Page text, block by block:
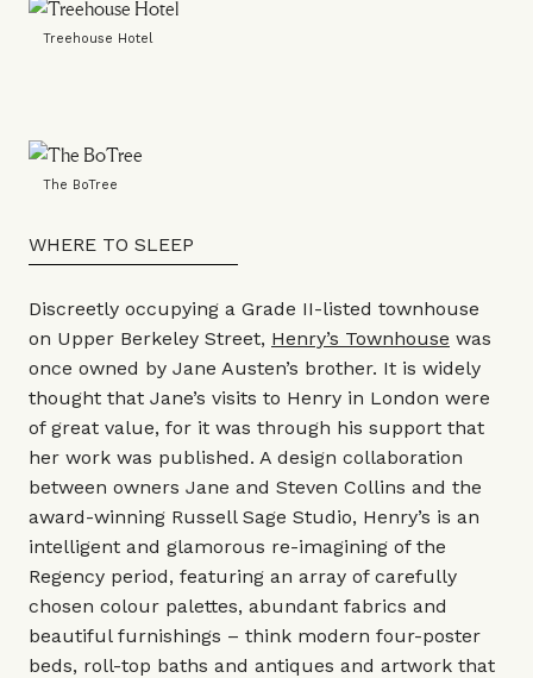
Treehouse Hotel
WHERE TO SLEEP
Discreetly occupying a Grade II-listed townhouse
on Upper Berkeley Street, Henry’s Townhouse was
once owned by Jane Austen’s brother. It is widely
thought that Jane’s visits to Henry in London were
of great value, for it was through his support that
her work was published. A design collaboration
between owners Jane and Steven Collins and the
award-winning Russell Sage Studio, Henry’s is an
intelligent and glamorous re-imagining of the
Regency period, featuring an array of carefully
chosen colour palettes, abundant fabrics and
beautiful furnishings – think modern four-poster
beds, roll-top baths and antiques and artwork that
The BoTree